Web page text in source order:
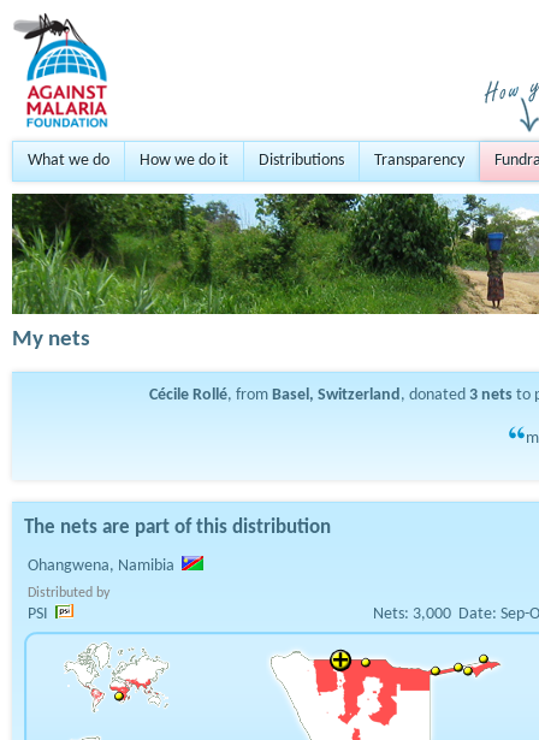
What we do How we do it Distributions Transparency
My nets
Cécile Rollé, from Basel, Switzerland, donated 3 nets to
The nets are part of this distribution
Ohangwena, Namibia
Distributed by
PSI Nets: 3,000 Date: Sep-